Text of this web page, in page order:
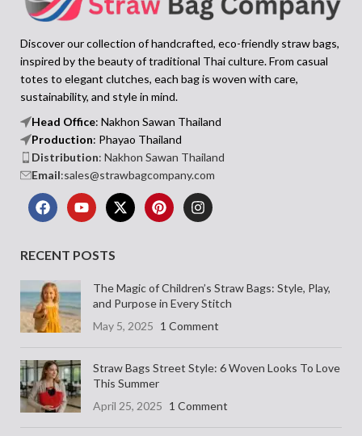
the top, a row of fluffy pink and cream
pom poms gives the bag a cheerful,
lighthearted vibe.
Why You’ll Love This Straw Bag
• Unique scallop shape adds playful
style
firm, structured body
• Soft fabric handle wraps with elegant
pink bows
• Decorative pom poms in cream and
bright pink
• Lightweight and compact for easy day
Each bag is made by hand in small
passed down through generations of
Thai artisans. The Amporn bag is
designed for days out, gift giving, or
simply adding a bit of fun to your
wardrobe. With its blend of
craftsmanship and joy, it’s the kind of
piece you’ll reach for when you want
your outfit to feel fresh, expressive, and
thoughtfully made. A creative and
colourful accessory that speaks for
Cheerful,
Lightweight and Full
of Colour
• Dual round handles wrapped in a
• Blue and white flower appliqués with
bee embroidery
• Lightweight body with flat base for
stability
• Ideal for seasonal outings, gifting, or
adds a sunny, carefree energy to your
wardrobe. With its tactile textures, fun
for days spent out and about—with just
the right amount of charm.
Discover our collection of handcrafted, eco-friendly straw bags,
inspired by the beauty of traditional Thai culture. From casual
totes to elegant clutches, each bag is woven with care,
sustainability, and style in mind.
Head Office: Nakhon Sawan Thailand
Production: Phayao Thailand
Distribution: Nakhon Sawan Thailand
Email:sales@strawbagcompany.com
RECENT POSTS
The Magic of Children’s Straw Bags: Style, Play,
and Purpose in Every Stitch
May 5, 2025 1 Comment
Straw Bags Street Style: 6 Woven Looks To Love
This Summer
April 25, 2025 1 Comment